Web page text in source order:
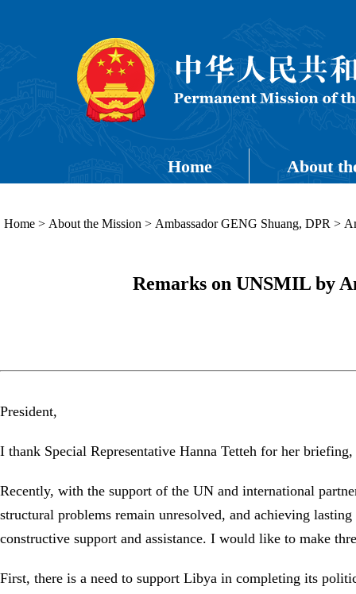
Home About
Home > About the Mission > Ambassador GENG Shuang, DPR >
Remarks on UNSMIL by
President,
I thank Special Representative Hanna Tetteh for her
Recently, with the support of the UN and international
structural problems remain unresolved, and achieving
constructive support and assistance. I would like to make
First, there is a need to support Libya in completing its